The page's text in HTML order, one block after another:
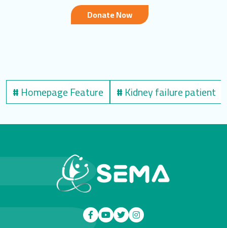
Donate Now
#Homepage Feature #Kidney failure patient